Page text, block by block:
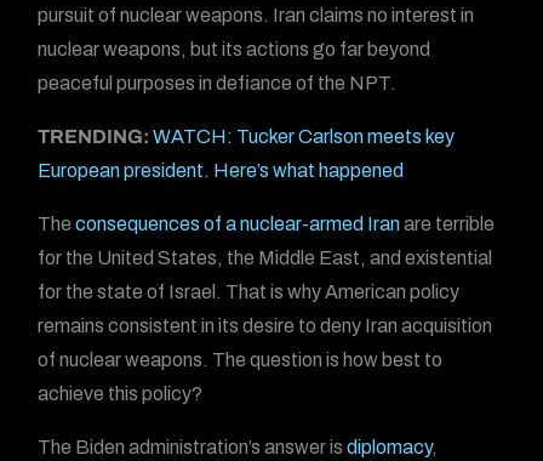
pursuit of nuclear weapons. Iran claims no interest in
nuclear weapons, but its actions go far beyond
peaceful purposes in defiance of the NPT.
TRENDING: WATCH: Tucker Carlson meets key
European president. Here’s what happened
Theconsequences of a nuclear-armed Iranare terrible
for the United States, the Middle East, and existential
for the state of Israel. That is why American policy
remains consistent in its desire to deny Iran acquisition
of nuclear weapons. The question is how best to
achieve this policy?
The Biden administration’s answer isdiplomacy,